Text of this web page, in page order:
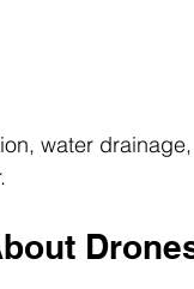
water